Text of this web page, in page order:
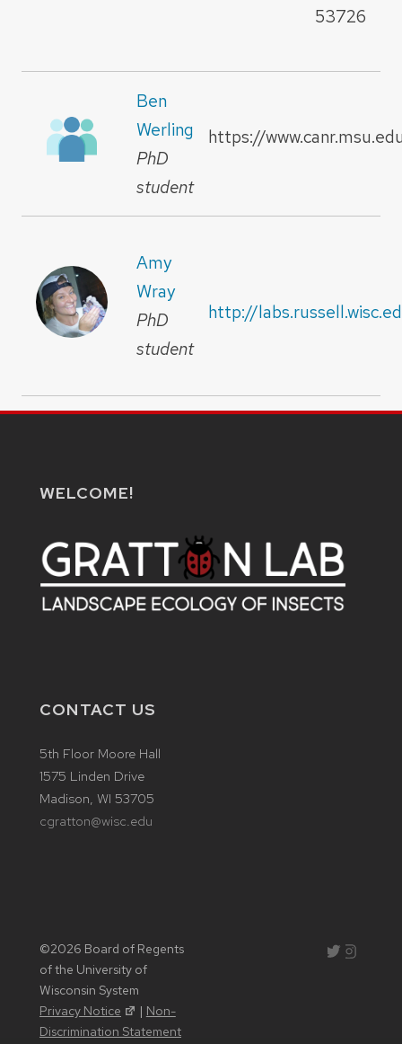
53726
Ben
Werling
PhD
student
https://
Amy
Wray
PhD
student
http://
WELCOME!
CONTACT US
5th Floor Moore Hall
1575 Linden Drive
Madison, WI 53705
cgratton@wisc.edu
©2026 Board of Regents
of the University of
Wisconsin System
Privacy Notice
| Non-
Discrimination Statement
Instagram